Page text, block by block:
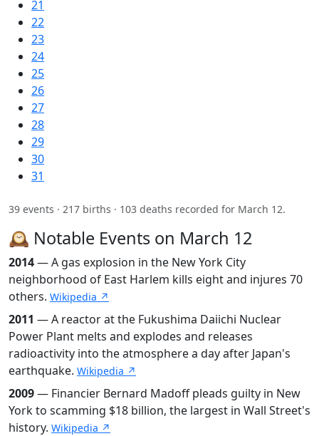
21
22
23
24
25
26
27
28
29
30
31
39 events · 217 births · 103 deaths recorded for March 12.
🕰️ Notable Events on March 12
2014— A gas explosion in the New York City
neighborhood of East Harlem kills eight and injures 70
others. Wikipedia ↗
2011 — A reactor at the Fukushima Daiichi Nuclear
Power Plant melts and explodes and releases
radioactivity into the atmosphere a day after Japan's
earthquake. Wikipedia ↗
2009— Financier Bernard Madoff pleads guilty in New
York to scamming $18 billion, the largest in Wall Street's
history. Wikipedia ↗